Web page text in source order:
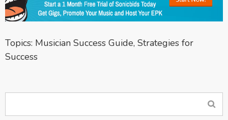
Topics: Musician Success Guide, Strategies for
Success